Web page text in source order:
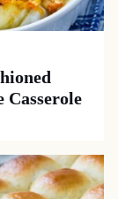
Casserole